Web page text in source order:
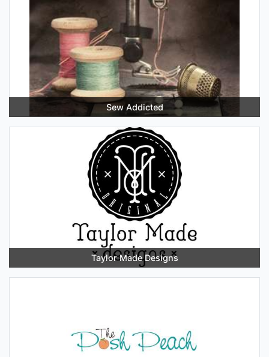
Sew Addicted
Taylor Made Designs